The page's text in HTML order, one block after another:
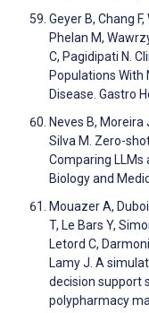
Geyer B, Chang
Phelan M,
C, Pagidipati N.
Populations With
Disease. Gastro
Neves B, Moreira
Silva M. Zero-
Comparing LLMs
Biology and
Mouazer A,
T, Le Bars Y,
Letord C,
Lamy J. A
decision support
polypharmacy